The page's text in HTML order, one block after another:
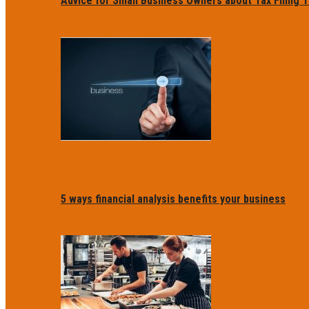
5 ways financial analysis benefits your business